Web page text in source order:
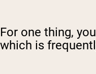
For one thing,
which is